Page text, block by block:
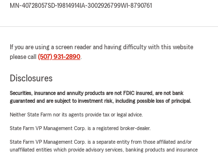
MN-40728057SD-19814914 IA-3002926799WI-8790761
If you are using a screen reader and having difficulty with this website
please call (507) 931-2890.
Disclosures
Securities, insurance and annuity products are not FDIC insured, are not bank
guaranteed and are subject to investment risk, including possible loss of principal.
Neither State Farm nor its agents provide tax or legal advice.
State Farm VP Management Corp. is a registered broker-dealer.
State Farm VP Management Corp. is a separate entity from those affiliated and/or
unaffiliated entities which provide advisory services, banking products and insurance